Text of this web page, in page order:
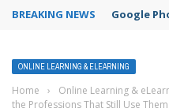
BREAKING NEWS Microsoft
ONLINE LEARNING & ELEARNING
Home › Online Learning &
the Professions That Still Use Them